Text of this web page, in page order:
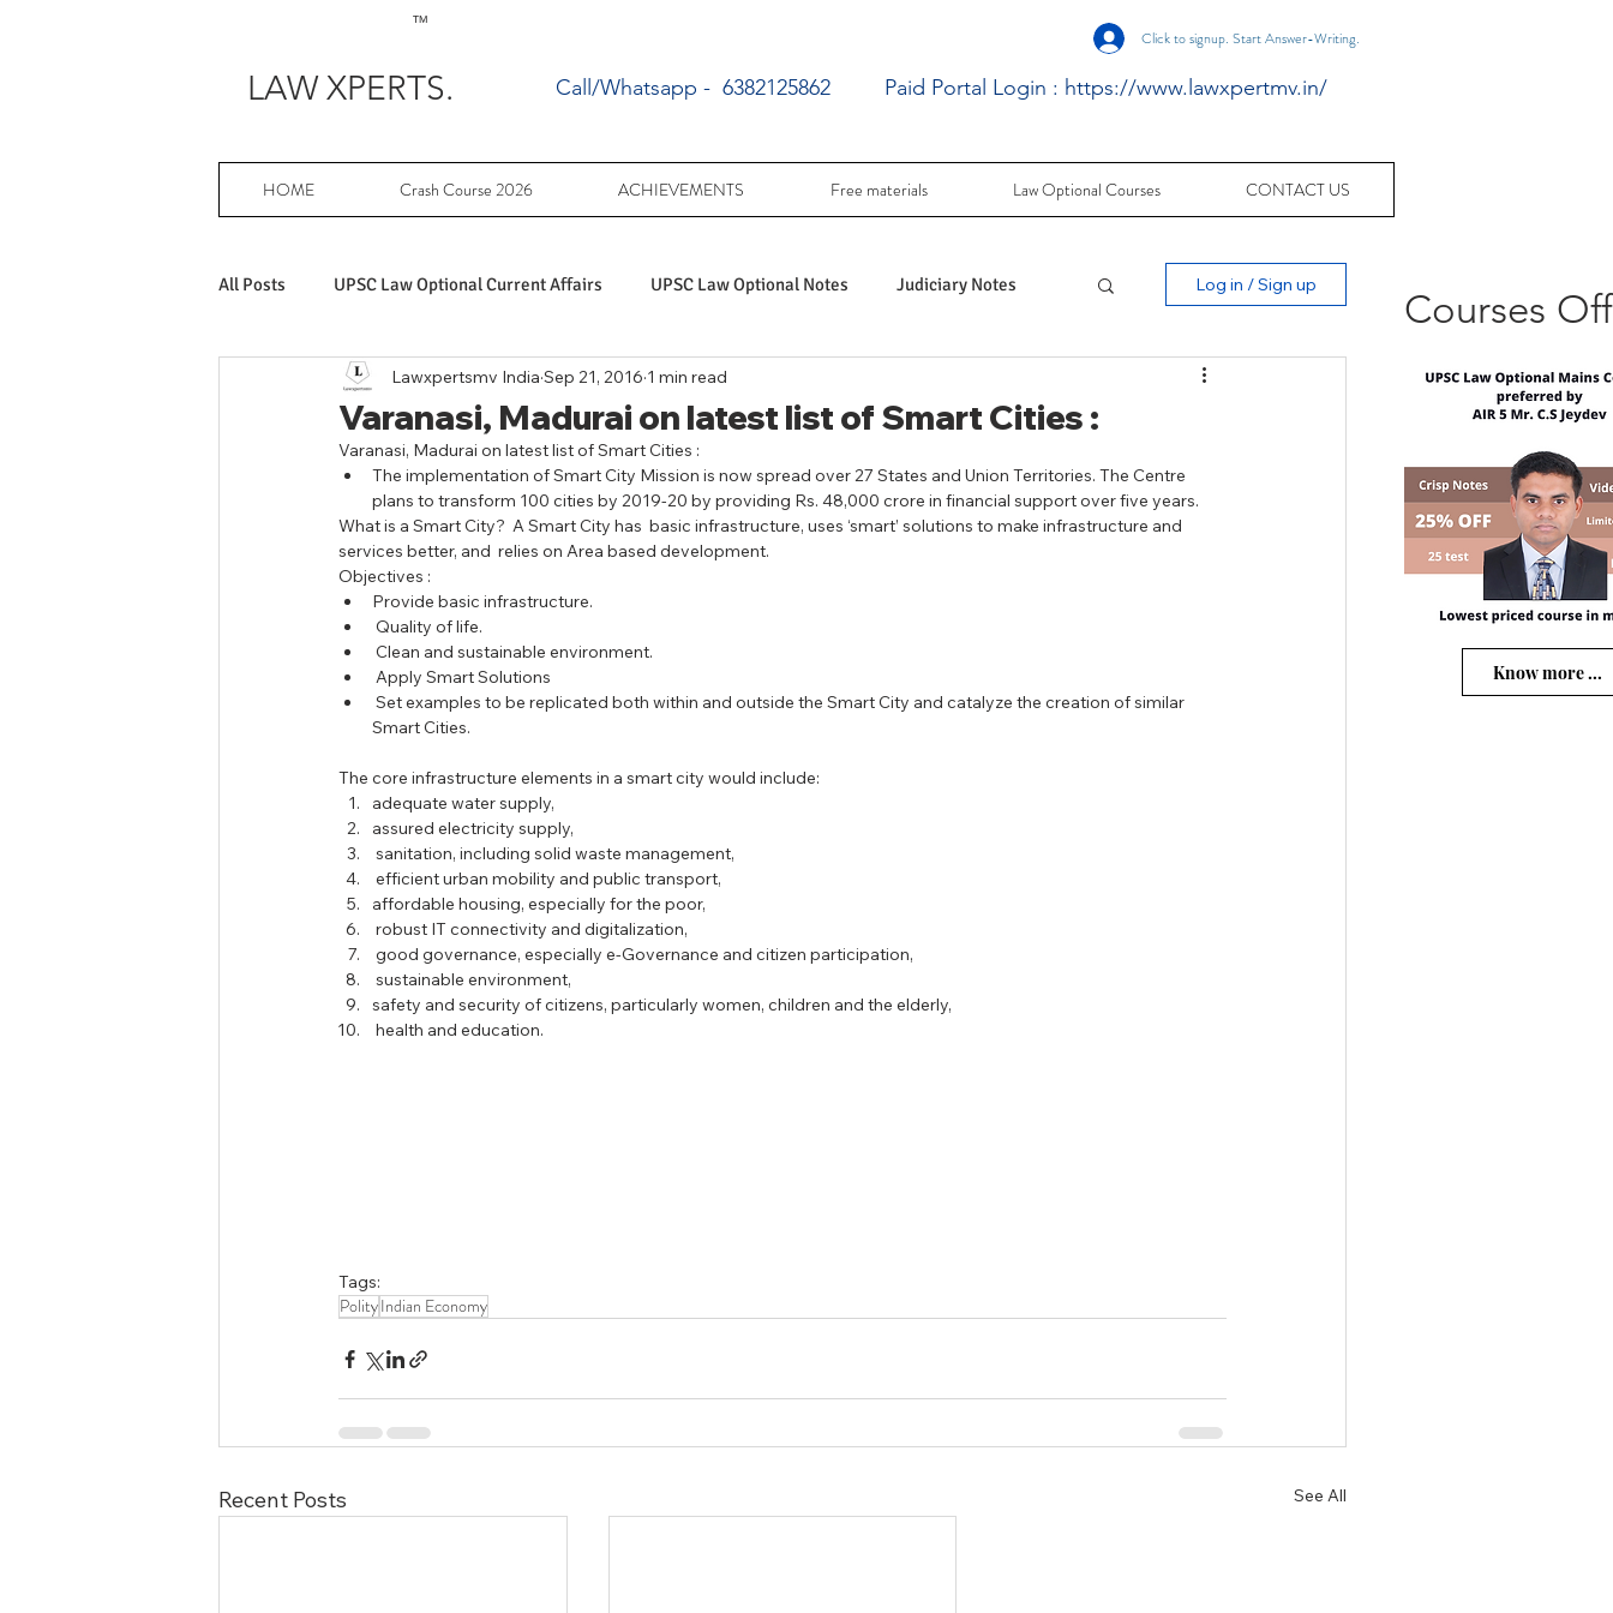
TM
Click to signup. Start Answer-Writing.
LAW XPERTS. Call/Whatsapp - 6382125862 Paid Portal Login : https://www.lawxpertmv.in/
HOME Crash Course 2026 ACHIEVEMENTS Free materials Law Optional Courses CONTACT US
All Posts UPSC Law Optional Current Affairs UPSC Law Optional Notes Judiciary Notes
Achievers in UPSC Law Optional UPSC Law optional PY Questions
UPSC Law Optional free writing prac PY UPSC Law optional mains solved
Tamil Nadu Judicial Service
Log in / Sign up
Varanasi, Madurai on latest list of Smart Cities :
Lawxpertsmv India Sep 21, 2016 1 min read
Varanasi, Madurai on latest list of Smart Cities :
The implementation of Smart City Mission is now spread over 27 States and Union Territories. The Centre
plans to transform 100 cities by 2019-20 by providing Rs. 48,000 crore in financial support over five years.
What is a Smart City?  A Smart City has  basic infrastructure, uses ‘smart’ solutions to make infrastructure and
services better, and  relies on Area based development.
Objectives :
Provide basic infrastructure.
Quality of life.
Clean and sustainable environment.
Apply Smart Solutions
Smart Cities.
The core infrastructure elements in a smart city would include:
adequate water supply,
assured electricity supply,
sanitation, including solid waste management,
efficient urban mobility and public transport,
affordable housing, especially for the poor,
robust IT connectivity and digitalization,
good governance, especially e-Governance and citizen participation,
sustainable environment,
safety and security of citizens, particularly women, children and the elderly,
health and education.
Tags:
PolityIndian Economy
Recent Posts See All
Courses
Know more ...